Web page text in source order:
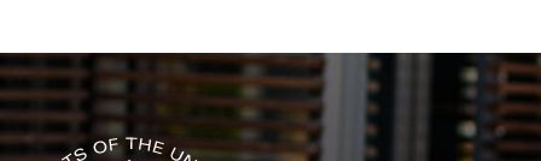
The USG icon link in the footer opens in a new tab.